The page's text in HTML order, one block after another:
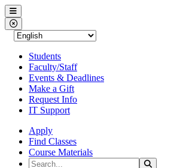
Western Nevada College
Menu
Close Menu
Students
Faculty/Staff
Events & Deadlines
Make a Gift
Request Info
IT Support
Apply
Find Classes
Course Materials
Search the Site